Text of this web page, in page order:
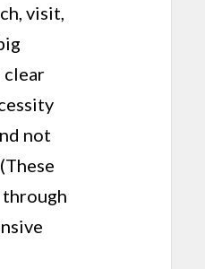
visit,
clear
not